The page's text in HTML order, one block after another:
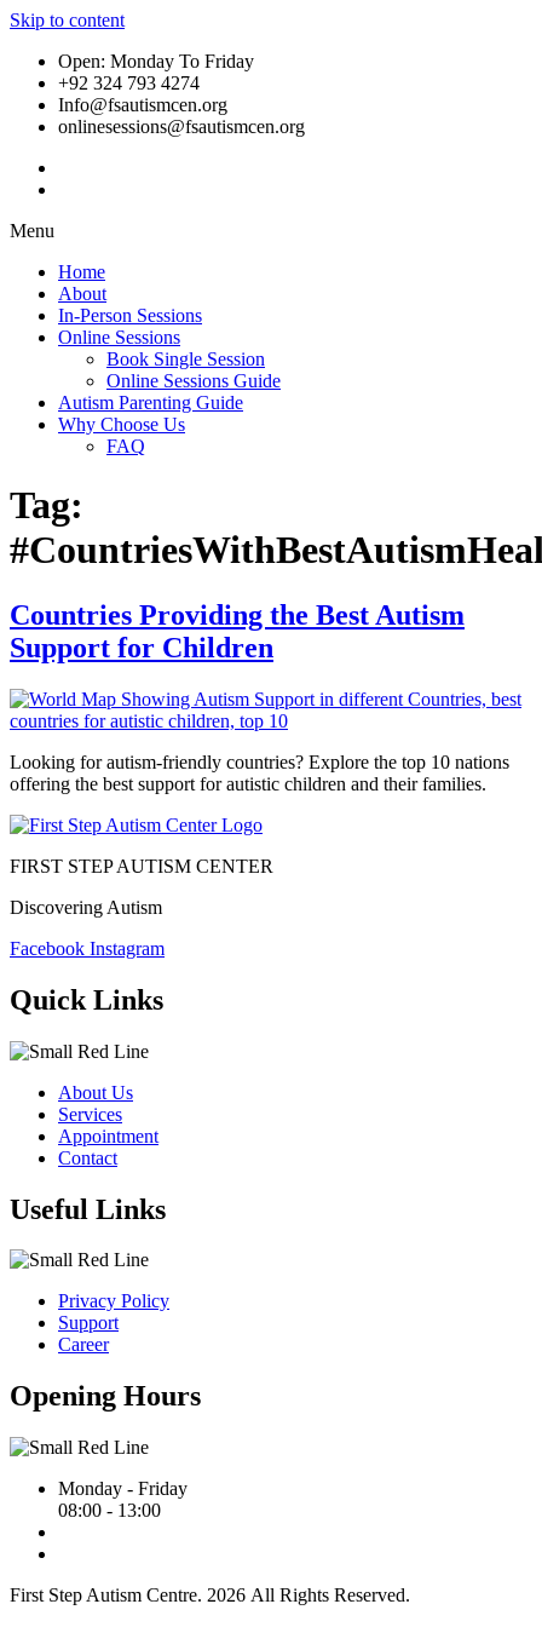
Skip to content
Open: Monday To Friday
+92 324 793 4274
Info@fsautismcen.org
onlinesessions@fsautismcen.org
Menu
Home
About
In-Person Sessions
Online Sessions
Book Single Session
Online Sessions Guide
Autism Parenting Guide
Why Choose Us
FAQ
Tag:
Countries Providing the Best Autism
Support for Children
Looking for autism-friendly countries? Explore the top 10 nations
offering the best support for autistic children and their families.
FIRST STEP AUTISM CENTER
Discovering Autism
Facebook Instagram
Quick Links
About Us
Services
Appointment
Contact
Useful Links
Privacy Policy
Support
Career
Opening Hours
Monday - Friday
08:00 - 13:00
First Step Autism Centre. 2026 All Rights Reserved.